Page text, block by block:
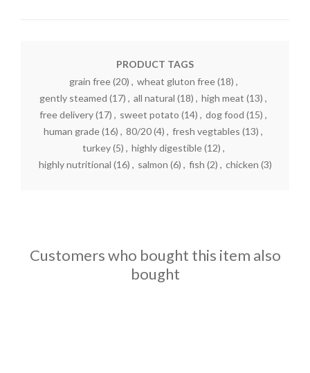
PRODUCT TAGS
grain free (20) , wheat gluton free (18) ,
gently steamed (17) , all natural (18) , high meat (13) ,
free delivery(17) , sweet potato (14) , dog food (15) ,
human grade(16) , 80/20(4) , fresh vegtables (13) ,
turkey (5) , highly digestible (12) ,
highly nutritional (16) , salmon (6) , fish (2) , chicken (3)
Customers who bought this item also
bought